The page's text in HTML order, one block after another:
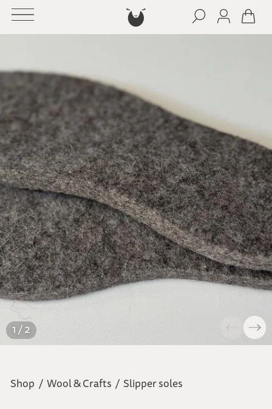
1 / 2
Shop / Wool & Crafts / Slipper soles